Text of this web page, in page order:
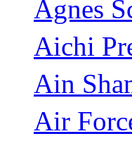
Agnes
Aichi
Ain
Air